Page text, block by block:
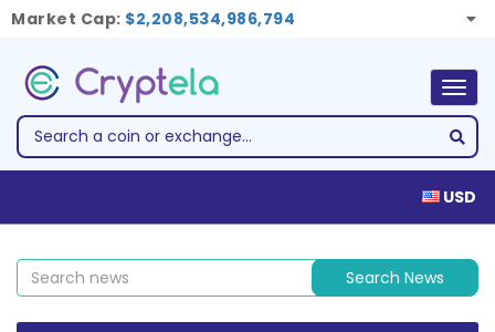
Market Cap: $2,208,534,986,794
USD
Search News